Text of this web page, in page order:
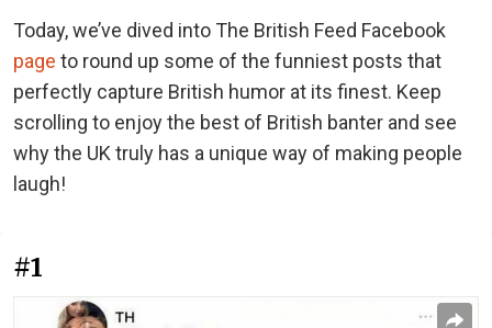
Today, we’ve dived into The British Feed Facebook
page to round up some of the funniest posts that
perfectly capture British humor at its finest. Keep
scrolling to enjoy the best of British banter and see
why the UK truly has a unique way of making people
laugh!
#1